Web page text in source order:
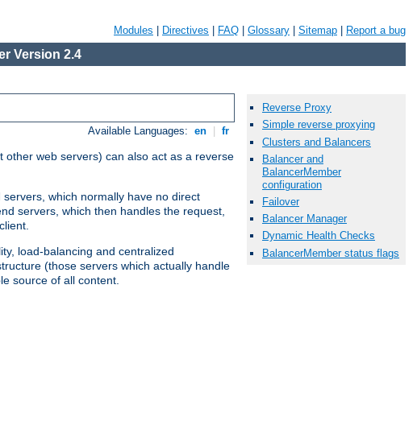
Modules Directives FAQ Glossary Sitemap Report a bug
Version 2.4
Available Languages: en fr
other web servers) can also act as a reverse
which normally have no direct
servers, which then handles the request,
load-balancing and centralized
(those servers which actually handle
source of all content.
Reverse Proxy
Simple reverse proxying
Clusters and Balancers
Balancer and
BalancerMember
configuration
Failover
Balancer Manager
Dynamic Health Checks
BalancerMember status flags